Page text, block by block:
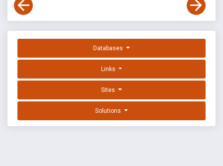
Databases
Links
Sites
Solutions